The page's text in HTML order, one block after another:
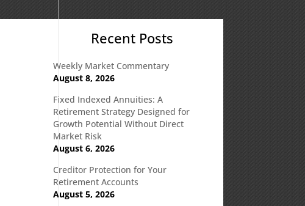
Recent Posts
Weekly Market Commentary
August 8, 2026
Fixed Indexed Annuities: A
Retirement Strategy Designed for
Growth Potential Without Direct
Market Risk
August 6, 2026
Creditor Protection for Your
Retirement Accounts
August 5, 2026